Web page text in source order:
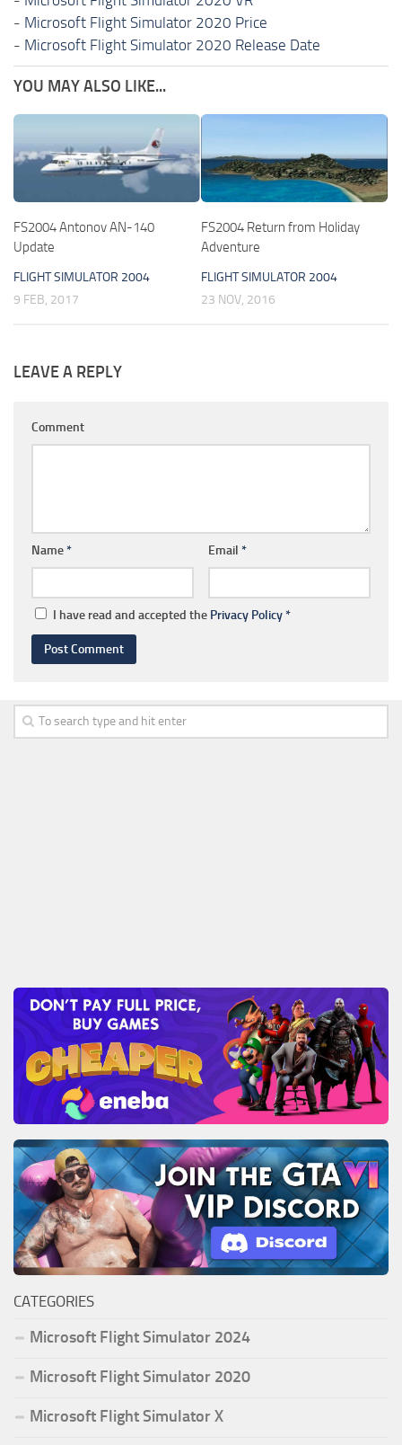
- Microsoft Flight Simulator 2020 Price
- Microsoft Flight Simulator 2020 Release Date
YOU MAY ALSO LIKE...
FS2004 Antonov AN-140
Update
FLIGHT SIMULATOR 2004
9 FEB, 2017
FS2004 Return from Holiday
Adventure
FLIGHT SIMULATOR 2004
23 NOV, 2016
LEAVE A REPLY
Comment
Name* Email *
I have read and accepted the Privacy Policy*
CATEGORIES
Microsoft Flight Simulator 2024
Microsoft Flight Simulator 2020
Microsoft Flight Simulator X